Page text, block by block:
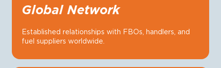
Global Network
Established relationships with FBOs, handlers, and
fuel suppliers worldwide.